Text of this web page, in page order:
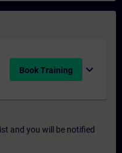
Book Training expand_more
and you will be notified